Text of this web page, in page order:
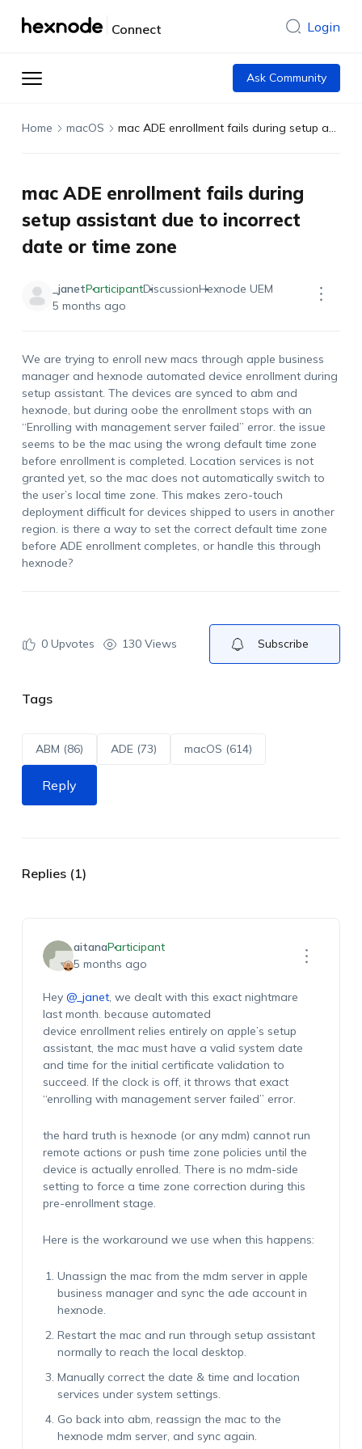
Connect Login
Ask Community
Home macOS mac ADE enrollment fails during setup assistant due to incorrect date or time zone
mac ADE enrollment fails during
setup assistant due to incorrect
date or time zone
_janetParticipantDiscussionHexnode UEM
5 months ago
We are trying to enroll new macs through apple business
manager and hexnode automated device enrollment during
setup assistant. The devices are synced to abm and
hexnode, but during oobe the enrollment stops with an
“Enrolling with management server failed” error. the issue
seems to be the mac using the wrong default time zone
before enrollment is completed. Location services is not
granted yet, so the mac does not automatically switch to
the user’s local time zone. This makes zero-touch
deployment difficult for devices shipped to users in another
region. is there a way to set the correct default time zone
before ADE enrollment completes, or handle this through
hexnode?
0Upvotes 130 Views Subscribe
Tags
ABM (86) ADE (73) macOS (614)
Reply
Replies (1)
aitanaParticipant
5 months ago
Hey @_janet, we dealt with this exact nightmare
last month. because automated
device enrollment relies entirely on apple’s setup
assistant, the mac must have a valid system date
and time for the initial certificate validation to
succeed. If the clock is off, it throws that exact
“enrolling with management server failed” error.
the hard truth is hexnode (or any mdm) cannot run
remote actions or push time zone policies until the
device is actually enrolled. There is no mdm-side
setting to force a time zone correction during this
pre-enrollment stage.
Here is the workaround we use when this happens:
Unassign the mac from the mdm server in apple
business manager and sync the ade account in
hexnode.
Restart the mac and run through setup assistant
normally to reach the local desktop.
Manually correct the date & time and location
services under system settings.
Go back into abm, reassign the mac to the
hexnode mdm server, and sync again.